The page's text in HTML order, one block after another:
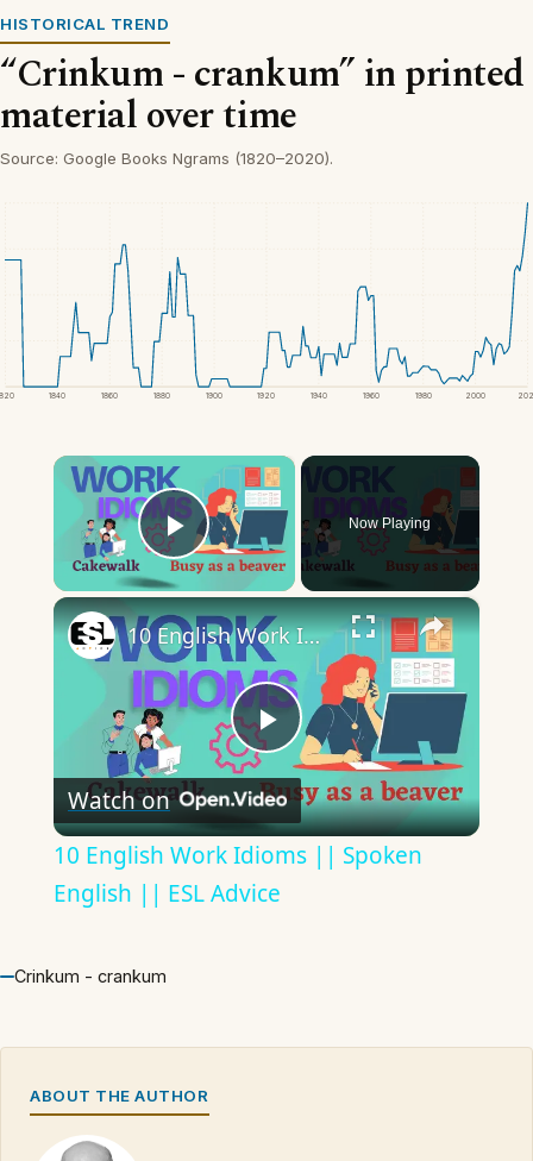
HISTORICAL TREND
“Crinkum - crankum” in printed
material over time
Source: Google Books Ngrams (1820–2020).
1840 1860 1880 1900 1920 1940 1960 1980 2000
×
Play Video
Now Playing
×
Play
Video
10 English Work Idioms || Spoken English || ESL Advice
Watch on
10 English Work Idioms || Spoken
English || ESL Advice
Crinkum - crankum
ABOUT THE AUTHOR